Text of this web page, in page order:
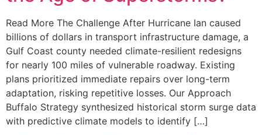
Read More The Challenge After Hurricane Ian caused
billions of dollars in transport infrastructure damage, a
Gulf Coast county needed climate-resilient redesigns
for nearly 100 miles of vulnerable roadway. Existing
plans prioritized immediate repairs over long-term
adaptation, risking repetitive losses. Our Approach
Buffalo Strategy synthesized historical storm surge data
with predictive climate models to identify […]